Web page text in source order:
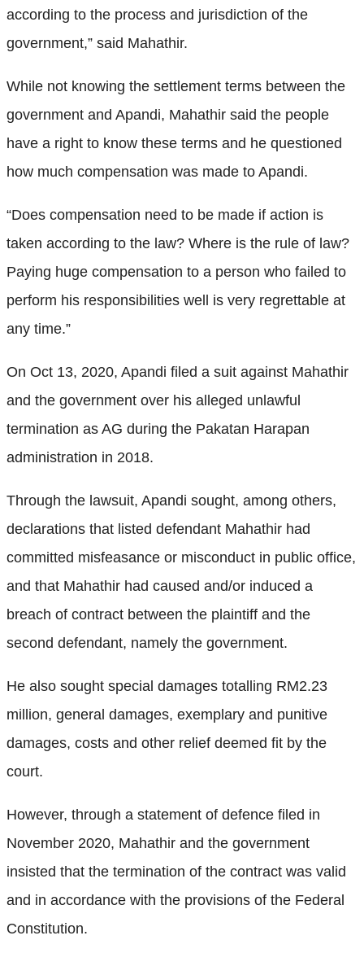
according to the process and jurisdiction of the
government,” said Mahathir.
While not knowing the settlement terms between the
government and Apandi, Mahathir said the people
have a right to know these terms and he questioned
how much compensation was made to Apandi.
“Does compensation need to be made if action is
taken according to the law? Where is the rule of law?
Paying huge compensation to a person who failed to
perform his responsibilities well is very regrettable at
any time.”
On Oct 13, 2020, Apandi filed a suit against Mahathir
and the government over his alleged unlawful
termination as AG during the Pakatan Harapan
administration in 2018.
Through the lawsuit, Apandi sought, among others,
declarations that listed defendant Mahathir had
committed misfeasance or misconduct in public office,
and that Mahathir had caused and/or induced a
breach of contract between the plaintiff and the
second defendant, namely the government.
He also sought special damages totalling RM2.23
million, general damages, exemplary and punitive
damages, costs and other relief deemed fit by the
court.
However, through a statement of defence filed in
November 2020, Mahathir and the government
insisted that the termination of the contract was valid
and in accordance with the provisions of the Federal
Constitution.